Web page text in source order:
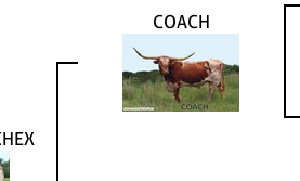
COACH